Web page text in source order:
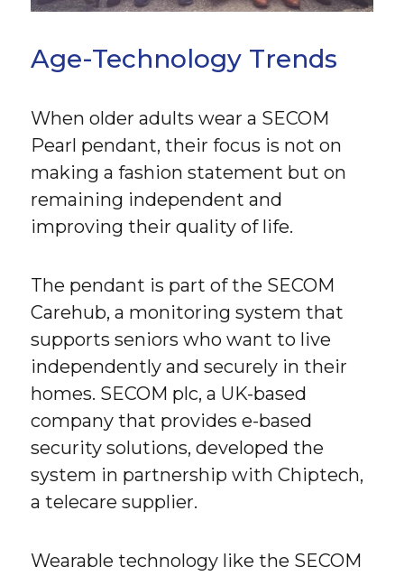
Age-Technology Trends
When older adults wear a SECOM
Pearl pendant, their focus is not on
making a fashion statement but on
remaining independent and
improving their quality of life.
The pendant is part of the SECOM
Carehub, a monitoring system that
supports seniors who want to live
independently and securely in their
homes. SECOM plc, a UK-based
company that provides e-based
security solutions, developed the
system in partnership with Chiptech,
a telecare supplier.
Wearable technology like the SECOM